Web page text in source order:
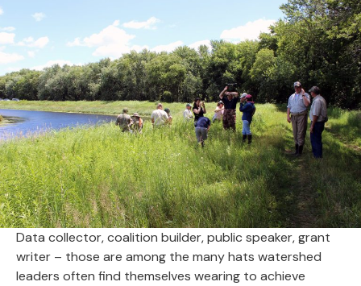
Data collector, coalition builder, public speaker, grant
writer – those are among the many hats watershed
leaders often find themselves wearing to achieve